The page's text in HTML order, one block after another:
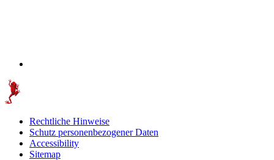
Rechtliche Hinweise
Schutz personenbezogener Daten
Accessibility
Sitemap